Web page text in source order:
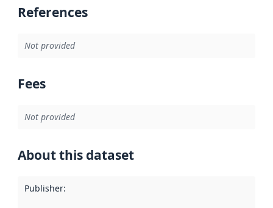
References
Not provided
Fees
Not provided
About this dataset
Publisher: